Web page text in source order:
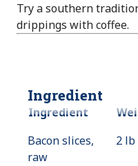
Try a southern
drippings with coffee.
Ingredient
Ingredient
Bacon slices,
raw
2 lb